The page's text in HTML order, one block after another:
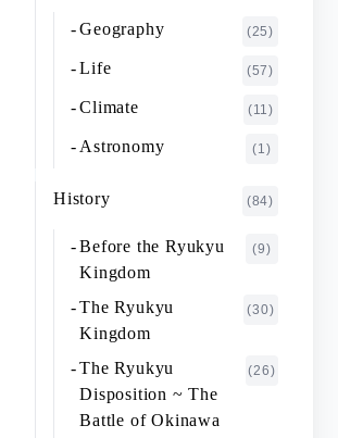
FUKAISHI Takashi (1)
(4)
(2)
(2)
HIGA Yasuo
HIJIKATA Kiyoshi
ICHIKI Tetsuo (3)
IKEZAWA Natsuki
IREI Takashi (1)
KANO Tatsuhiko
P~T
Geography (25)
Life (57)
Climate (11)
Astronomy (1)
History (84)
Before the Ryukyu
Kingdom
(9)
The Ryukyu
Kingdom
(30)
The Ryukyu
Disposition ~ The
Battle of Okinawa
(26)